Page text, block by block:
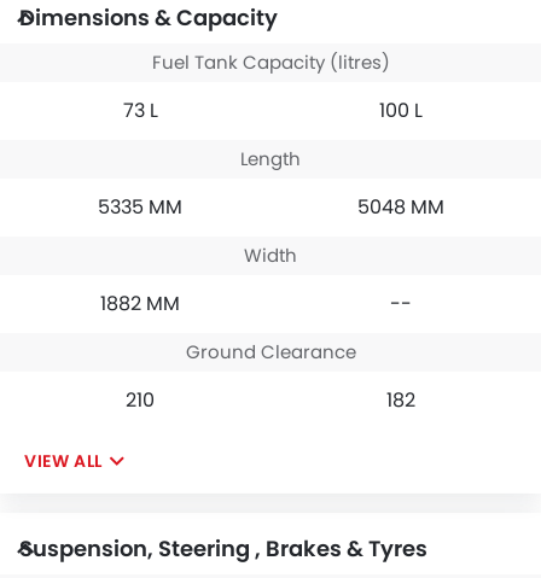
Dimensions & Capacity
Fuel Tank Capacity (litres)
73 L 100 L
Length
5335 MM 5048 MM
Width
1882 MM --
Ground Clearance
210 182
VIEW ALL
Suspension, Steering , Brakes & Tyres